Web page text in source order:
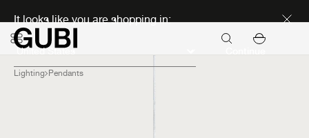
It looks like you are shopping in:
Lighting Pendants